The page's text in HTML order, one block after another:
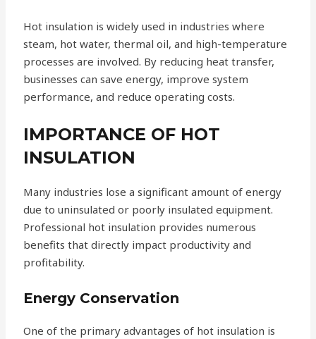
Hot insulation is widely used in industries where
steam, hot water, thermal oil, and high-temperature
processes are involved. By reducing heat transfer,
businesses can save energy, improve system
performance, and reduce operating costs.
IMPORTANCE OF HOT
INSULATION
Many industries lose a significant amount of energy
due to uninsulated or poorly insulated equipment.
Professional hot insulation provides numerous
benefits that directly impact productivity and
profitability.
Energy Conservation
One of the primary advantages of hot insulation is